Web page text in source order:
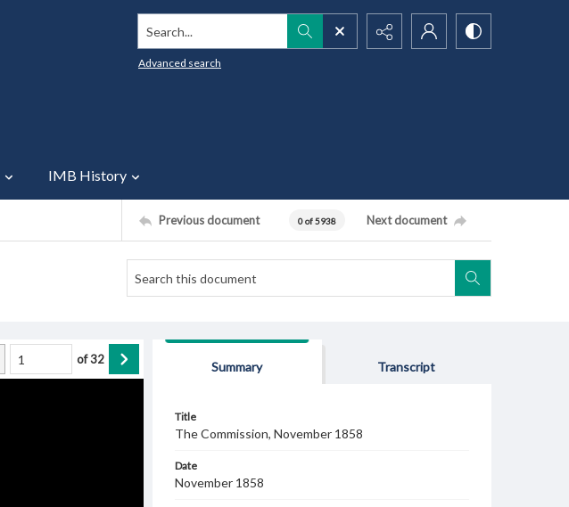
Search...
Advanced search
IMB History
Previous document 0 of 5938 Next document
of32
Summary Transcript
Title
The Commission, November 1858
Date
November 1858